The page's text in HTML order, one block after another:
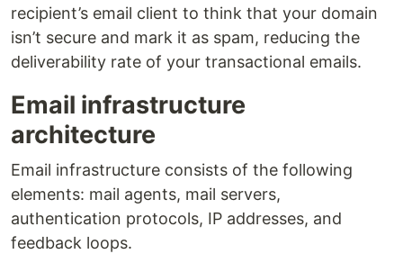
recipient’s email client to think that your domain
isn’t secure and mark it as spam, reducing the
deliverability rate of your transactional emails.
Email infrastructure
architecture
Email infrastructure consists of the following
elements: mail agents, mail servers,
authentication protocols, IP addresses, and
feedback loops.